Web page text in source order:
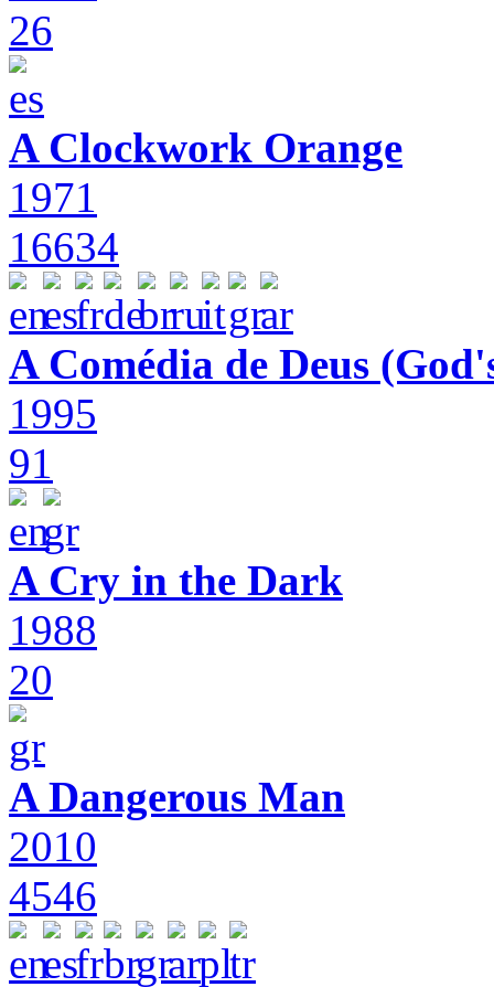
26
A Clockwork Orange
1971
16634
A Comédia de Deus
1995
91
A Cry in the Dark
1988
20
A Dangerous Man
2010
4546